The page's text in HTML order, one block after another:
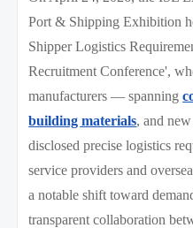
Port & Shipping Exhibition
Shipper Logistics
Recruitment Conference',
manufacturers — spanning
building materials, and
disclosed precise logistics
service providers and
a notable shift toward
transparent collaboration